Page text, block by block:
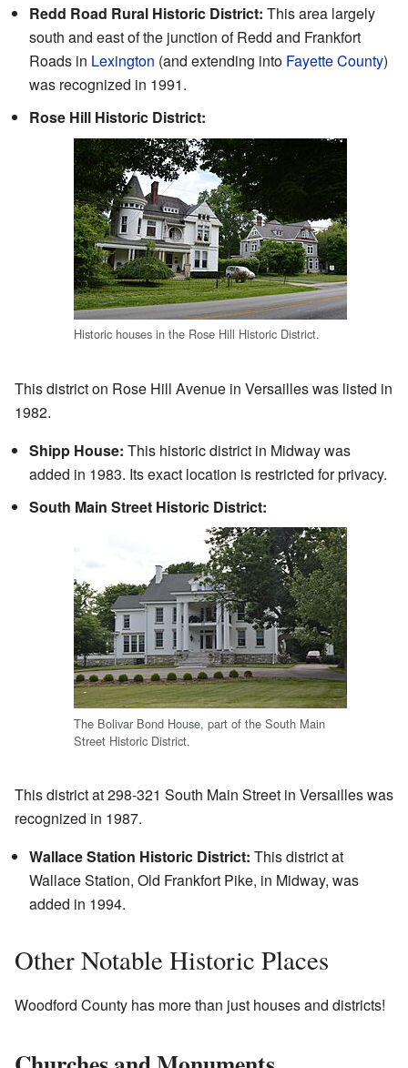
Redd Road Rural Historic District: This area largely
south and east of the junction of Redd and Frankfort
Roads in Lexington (and extending into Fayette County)
was recognized in 1991.
Rose Hill Historic District:
Historic houses in the Rose Hill Historic District.
This district on Rose Hill Avenue in Versailles was listed in
1982.
Shipp House: This historic district in Midway was
added in 1983. Its exact location is restricted for privacy.
South Main Street Historic District:
The Bolivar Bond House, part of the South Main
Street Historic District.
This district at 298-321 South Main Street in Versailles was
recognized in 1987.
Wallace Station Historic District: This district at
Wallace Station, Old Frankfort Pike, in Midway, was
added in 1994.
Other Notable Historic Places
Woodford County has more than just houses and districts!